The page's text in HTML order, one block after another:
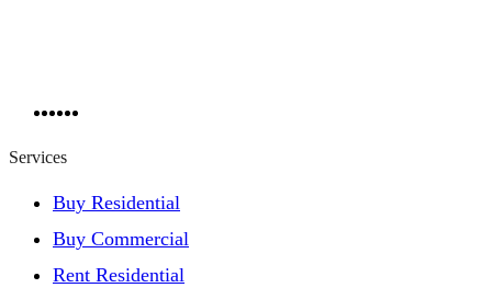
Services
Buy Residential
Buy Commercial
Rent Residential